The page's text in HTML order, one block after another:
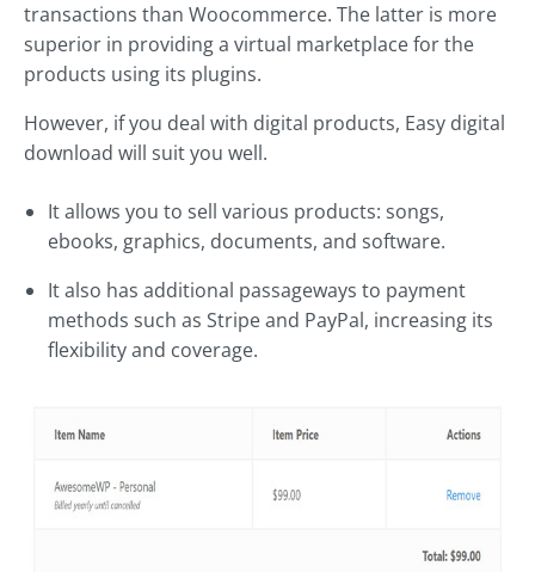
transactions than Woocommerce. The latter is more
superior in providing a virtual marketplace for the
products using its plugins.
However, if you deal with digital products, Easy digital
download will suit you well.
It allows you to sell various products: songs,
ebooks, graphics, documents, and software.
It also has additional passageways to payment
methods such as Stripe and PayPal, increasing its
flexibility and coverage.